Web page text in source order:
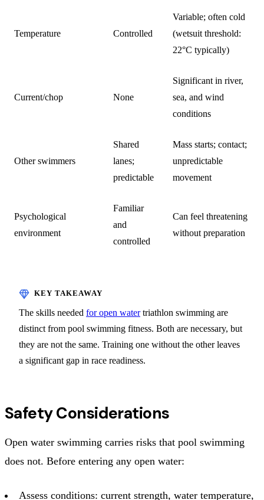
Temperature Controlled
Variable; often cold
(wetsuit threshold:
22°C typically)
Current/chop None
Significant in river,
sea, and wind
conditions
Other swimmers
Shared
lanes;
predictable
Mass starts; contact;
unpredictable
movement
Psychological
environment
Familiar
and
controlled
Can feel threatening
without preparation
The skills needed for open watertriathlon swimming are
distinct from pool swimming fitness. Both are necessary, but
they are not the same. Training one without the other leaves
a significant gap in race readiness.
Safety Considerations
Open water swimming carries risks that pool swimming
does not. Before entering any open water:
Assess conditions: current strength, water temperature,